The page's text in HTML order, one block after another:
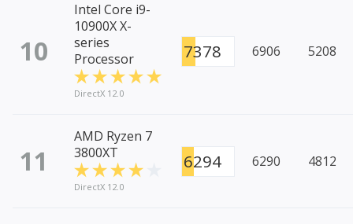
10
Intel Core i9-
10900X X-
series
Processor
DirectX 12.0
7378 6906 5208
11
AMD Ryzen 7
3800XT
DirectX 12.0
6294 6290 4812